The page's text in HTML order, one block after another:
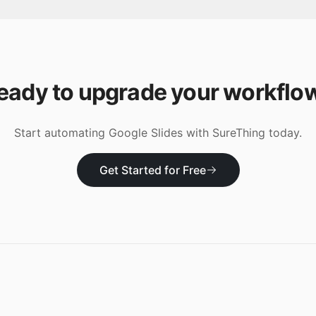
to upgrade your
Start automating Google Slides with SureThing today.
Get Started for Free